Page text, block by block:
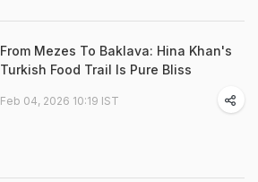
From Mezes To Baklava: Hina Khan's
Turkish Food Trail Is Pure Bliss
Feb 04, 2026 10:19 IST